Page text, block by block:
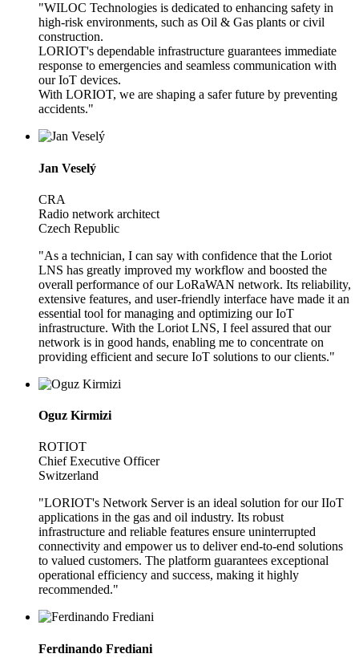
"WILOC Technologies is dedicated to enhancing safety in
high-risk environments, such as Oil & Gas plants or civil
construction.
LORIOT's dependable infrastructure guarantees immediate
response to emergencies and seamless communication with
our IoT devices.
With LORIOT, we are shaping a safer future by preventing
accidents."
Jan Veselý
CRA
Radio network architect
Czech Republic
"As a technician, I can say with confidence that the Loriot
LNS has greatly improved my workflow and boosted the
overall performance of our LoRaWAN network. Its reliability,
extensive features, and user-friendly interface have made it an
essential tool for managing and optimizing our IoT
infrastructure. With the Loriot LNS, I feel assured that our
network is in good hands, enabling me to concentrate on
providing efficient and secure IoT solutions to our clients."
Oguz Kirmizi
ROTIOT
Chief Executive Officer
Switzerland
"LORIOT's Network Server is an ideal solution for our IIoT
applications in the gas and oil industry. Its robust
infrastructure and reliable features ensure uninterrupted
connectivity and empower us to deliver end-to-end solutions
to valued customers. The platform guarantees exceptional
operational efficiency and success, making it highly
recommended."
Ferdinando Frediani